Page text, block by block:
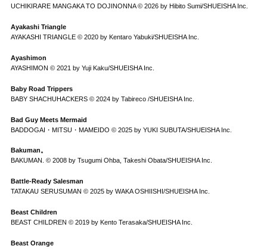
UCHIKIRARE MANGAKA TO DOJINONNA © 2026 by Hibito Sumi/SHUEISHA Inc.
Ayakashi Triangle
AYAKASHI TRIANGLE © 2020 by Kentaro Yabuki/SHUEISHA Inc.
Ayashimon
AYASHIMON © 2021 by Yuji Kaku/SHUEISHA Inc.
Baby Road Trippers
BABY SHACHUHACKERS © 2024 by Tabireco /SHUEISHA Inc.
Bad Guy Meets Mermaid
BADDOGAI・MITSU・MAMEIDO © 2025 by YUKI SUBUTA/SHUEISHA Inc.
Bakuman。
BAKUMAN. © 2008 by Tsugumi Ohba, Takeshi Obata/SHUEISHA Inc.
Battle-Ready Salesman
TATAKAU SERUSUMAN © 2025 by WAKA OSHIISHI/SHUEISHA Inc.
Beast Children
BEAST CHILDREN © 2019 by Kento Terasaka/SHUEISHA Inc.
Beast Orange